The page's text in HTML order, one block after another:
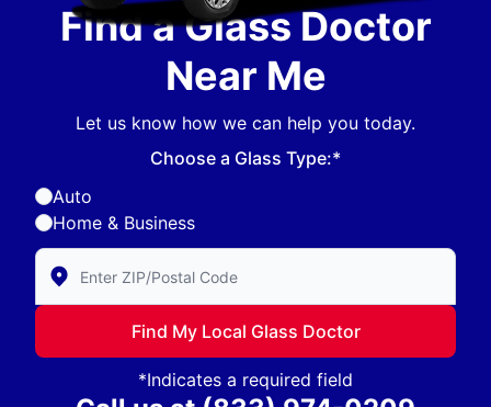
Find a Glass Doctor
Near Me
Let us know how we can help you today.
Choose a Glass Type:*
Auto
Home & Business
Enter Zip/Postal Code to find local Glass Doctor
Find My Local Glass Doctor
*Indicates a required field